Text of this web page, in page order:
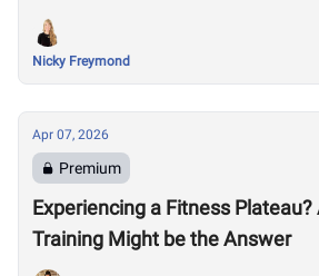
Nicky Freymond
Apr 07, 2026
Premium
Experiencing a Fitness
Training Might be the Answer